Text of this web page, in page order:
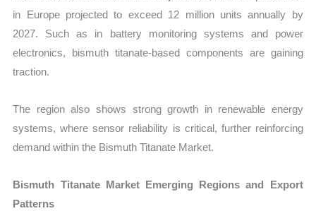
in Europe projected to exceed 12 million units annually by
2027. Such as in battery monitoring systems and power
electronics, bismuth titanate-based components are gaining
traction.
The region also shows strong growth in renewable energy
systems, where sensor reliability is critical, further reinforcing
demand within the Bismuth Titanate Market.
Bismuth Titanate Market Emerging Regions and Export
Patterns